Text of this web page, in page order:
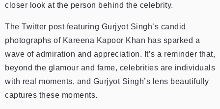
closer look at the person behind the celebrity.
The Twitter post featuring Gurjyot Singh’s candid
photographs of Kareena Kapoor Khan has sparked a
wave of admiration and appreciation. It’s a reminder that,
beyond the glamour and fame, celebrities are individuals
with real moments, and Gurjyot Singh’s lens beautifully
captures these moments.